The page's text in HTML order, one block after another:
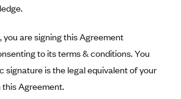
Carolina (NC)
Healthy Families (NH)
Sky Community Care (NM)
Healthplan (NV)
Community Health Plan (OH)
you are signing this Agreement
to its terms & conditions. You
signature is the legal equivalent of your
this Agreement.